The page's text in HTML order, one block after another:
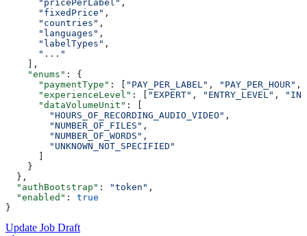
      "pricePerLabel"
,
      "fixedPrice"
,
      "countries"
,
      "languages"
,
      "labelTypes"
,
      "..."
    ],
    "enums"
: {
      "paymentType"
: [ "PAY_PER_LABEL" , "PAY_PER_HOUR" ,
      "experienceLevel"
: [ "EXPERT" , "ENTRY_LEVEL" ,
      "dataVolumeUnit"
: [
        "HOURS_OF_RECORDING_AUDIO_VIDEO"
,
        "NUMBER_OF_FILES"
,
        "NUMBER_OF_WORDS"
,
        "UNKNOWN_NOT_SPECIFIED"
    }
  },
  "authBootstrap"
: "token" ,
  "enabled"
: true
}
Update Job Draft